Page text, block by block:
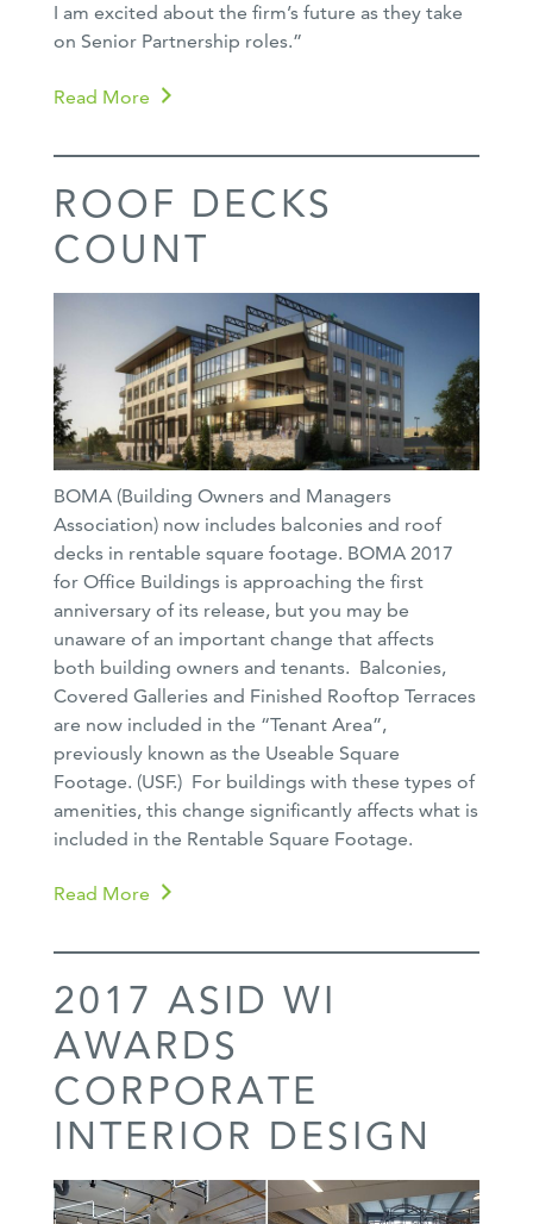
I am excited about the firm’s future as they take
on Senior Partnership roles.”
Read More
ROOF DECKS
COUNT
BOMA (Building Owners and Managers
Association) now includes balconies and roof
decks in rentable square footage. BOMA 2017
for Office Buildings is approaching the first
anniversary of its release, but you may be
unaware of an important change that affects
both building owners and tenants. Balconies,
Covered Galleries and Finished Rooftop Terraces
are now included in the “Tenant Area”,
previously known as the Useable Square
Footage. (USF.) For buildings with these types of
amenities, this change significantly affects what is
included in the Rentable Square Footage.
Read More
2017 ASID WI
AWARDS
CORPORATE
INTERIOR DESIGN